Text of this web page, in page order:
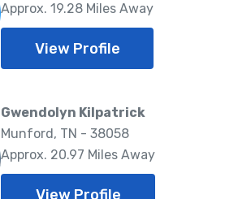
Approx. 19.28 Miles Away
View Profile
Gwendolyn Kilpatrick
Munford, TN - 38058
Approx. 20.97 Miles Away
View Profile